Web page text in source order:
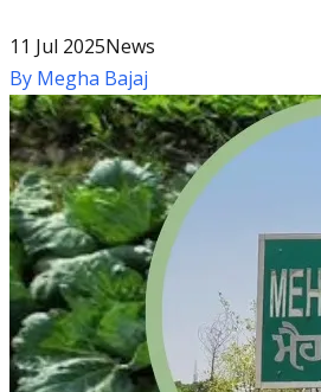
11 Jul 2025News
By Megha Bajaj